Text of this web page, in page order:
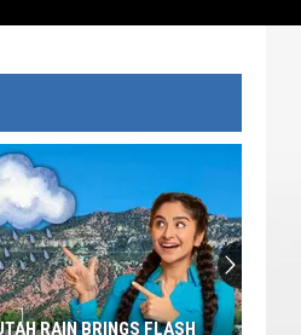
RAIN BRINGS FLASH